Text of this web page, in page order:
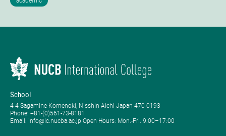
School
4-4 Sagamine Komenoki, Nisshin Aichi Japan 470-0193
Phone: ​+81-(0)561-73-8181
Email: info@ic.nucba.ac.jp Open Hours: ​Mon.-Fri. 9:00–17:00